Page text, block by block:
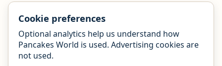
Cookie preferences
Optional analytics help us understand how
Pancakes World is used. Advertising cookies are
not used.